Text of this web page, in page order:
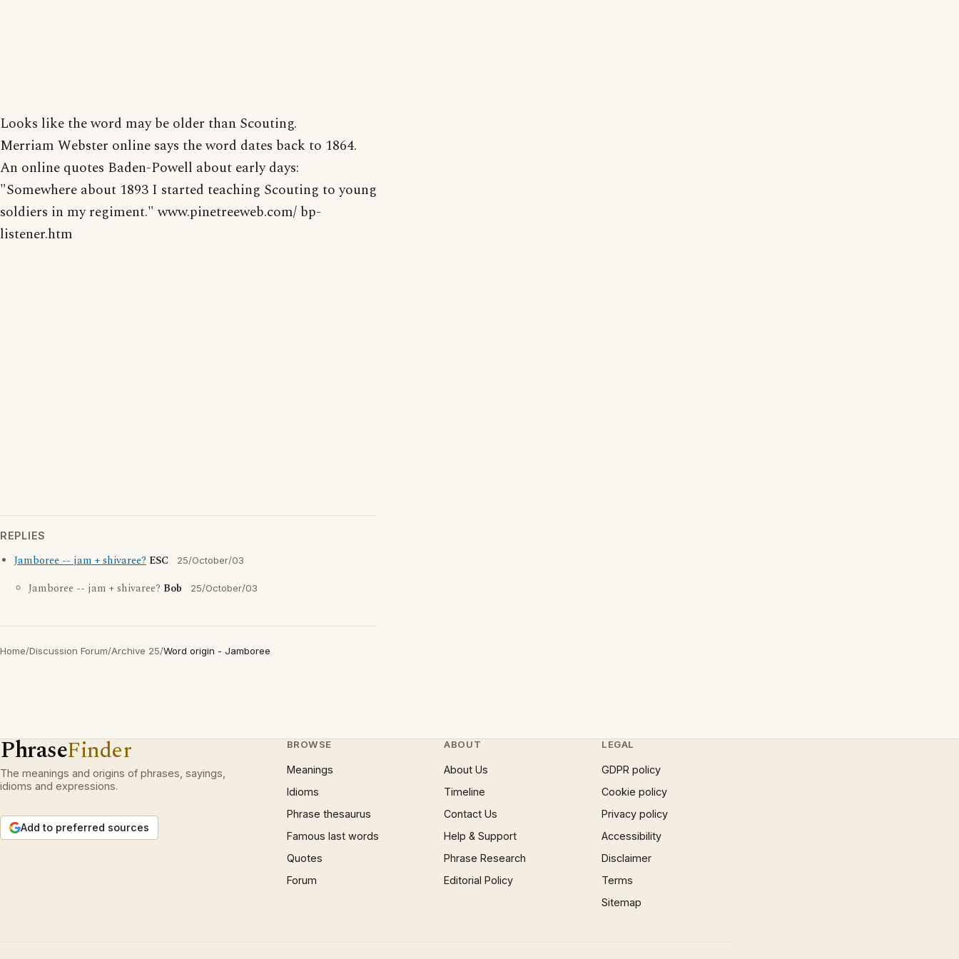
Looks like the word may be older than Scouting.
Merriam Webster online says the word dates back to 1864.
An online quotes Baden-Powell about early days:
"Somewhere about 1893 I started teaching Scouting to young
soldiers in my regiment." www.pinetreeweb.com/ bp-
listener.htm
REPLIES
Jamboree -- jam + shivaree? ESC 25/October/03
Jamboree -- jam + shivaree? Bob 25/October/03
Home/Discussion Forum/Archive 25/Word origin - Jamboree
PhraseFinder
The meanings and origins of phrases, sayings,
idioms and expressions.
Add to preferred sources
BROWSE
Meanings
Idioms
Phrase thesaurus
Famous last words
Quotes
Forum
ABOUT
About Us
Timeline
Contact Us
Help & Support
Phrase Research
Editorial Policy
LEGAL
GDPR policy
Cookie policy
Privacy policy
Accessibility
Disclaimer
Terms
Sitemap